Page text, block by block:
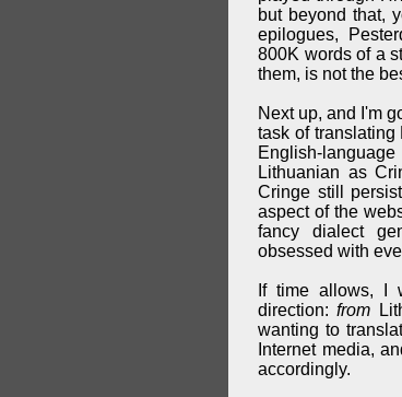
but beyond that,
epilogues,
800K words of a
them, is not the
Next up, and I'm
task of translating
English-
Lithuanian as
Cringe still
aspect of the
fancy dialect
obsessed with
If time allows, I
direction:from
wanting to
Internet media,
accordingly.